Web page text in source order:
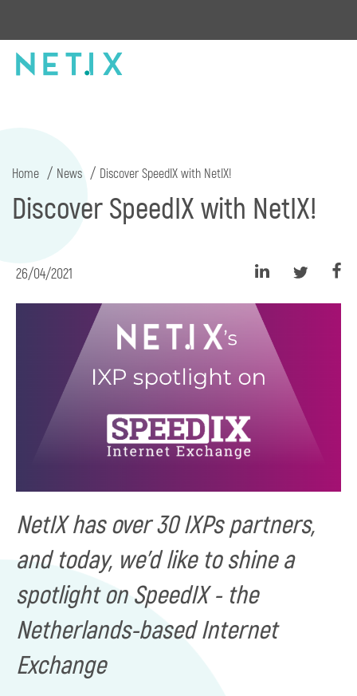
Home News Discover SpeedIX with NetIX!
Discover SpeedIX with NetIX!
26/04/2021
NetIX has over 30 IXPs partners,
and today, we'd like to shine a
spotlight on SpeedIX - the
Netherlands-based Internet
Exchange